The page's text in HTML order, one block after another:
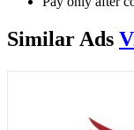
Similar Ads